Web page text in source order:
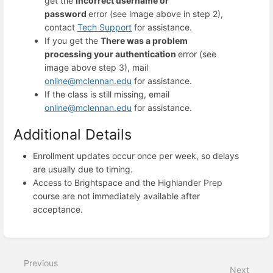
passworderror (see image above in step 2),
contactTech Support for assistance.
If you get theThere was a problem
processing your authenticationerror (see
image above step 3), mail
online@mclennan.edu for assistance.
If the class is still missing, email
online@mclennan.edu for assistance.
Additional Details
Enrollment updates occur once per week, so delays
are usually due to timing.
Access to Brightspace and the Highlander Prep
course are not immediately available after
acceptance.
mode
Previous
Next